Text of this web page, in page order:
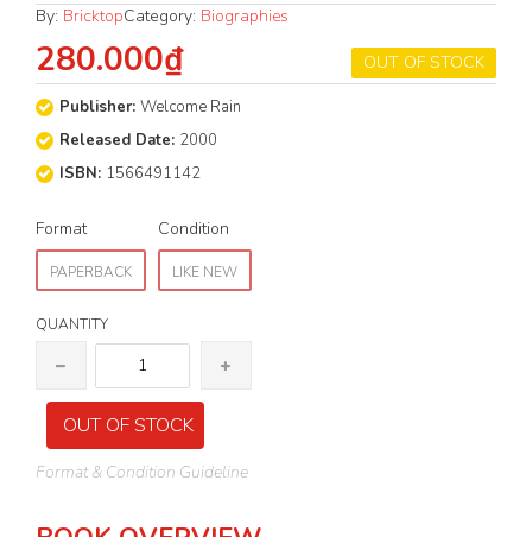
By: BricktopCategory: Biographies
OUT OF STOCK
280.000₫
Publisher: Welcome Rain
Released Date: 2000
ISBN: 1566491142
Format
PAPERBACK
Condition
LIKE NEW
QUANTITY
OUT OF STOCK
Format & Condition Guideline